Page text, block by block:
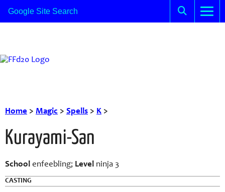
Home > Magic > Spells > K >
Kurayami-San
School enfeebling; Level ninja 3
CASTING